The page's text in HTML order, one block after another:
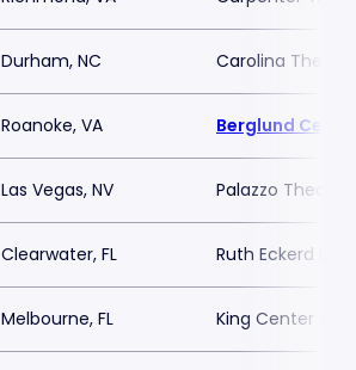
Durham, NC Carolina
Roanoke, VA Berglund
Las Vegas, NV Palazzo
Clearwater, FL Ruth Eckerd Hall
Melbourne, FL King Center for